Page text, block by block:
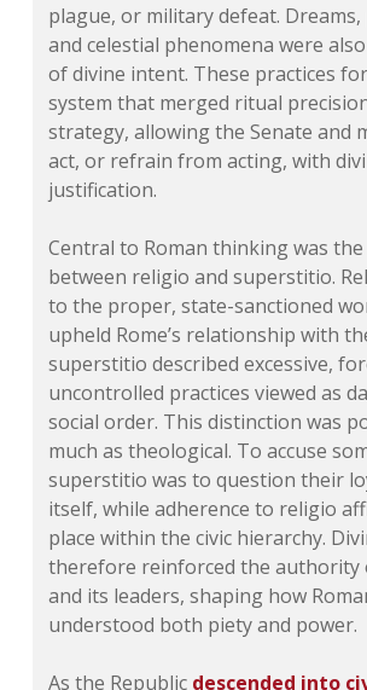
plague, or military defeat.
and celestial phenomena were
of divine intent. These practices
system that merged ritual
strategy, allowing the Senate and
act, or refrain from acting, with
justification.
Central to Roman thinking was
between religio and superstitio.
to the proper, state-sanctioned
upheld Rome’s relationship with
superstitio described excessive,
uncontrolled practices viewed as
social order. This distinction was
much as theological. To accuse
superstitio was to question their
itself, while adherence to religio
place within the civic hierarchy.
therefore reinforced the authority
and its leaders, shaping how
understood both piety and power.
As the Republic descended into